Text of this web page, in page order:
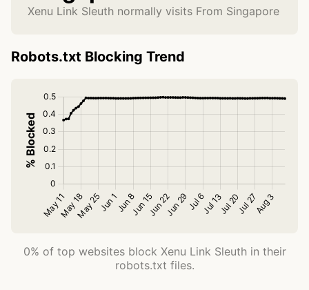
Xenu Link Sleuth normally visits From Singapore
Robots.txt Blocking Trend
0% of top websites block Xenu Link Sleuth in their
robots.txt files.